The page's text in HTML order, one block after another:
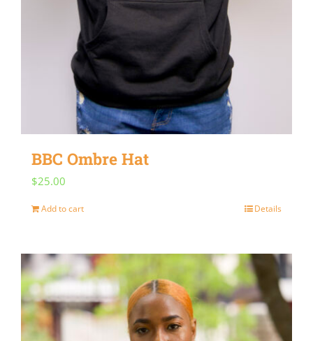
BBC Ombre Hat
$25.00
Add to cart Details